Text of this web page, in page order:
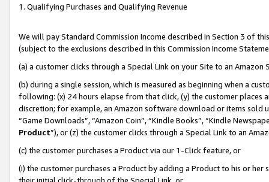
1. Qualifying Purchases and Qualifying Revenue
We will pay Standard Commission Income described in Section 3 of
(subject to the exclusions described in this Commission Income
(a) a customer clicks through a Special Link on your Site to an Amazon
(b) during a single session, which is measured as beginning when a
following: (x) 24 hours elapse from that click, (y) the customer
discretion; for example, an Amazon software download or items sold
“Game Downloads”, “Amazon Coin”, “Kindle Books”, “Kindle
Product”), or (z) the customer clicks through a Special Link to an
(c) the customer purchases a Product via our 1-Click feature, or
(i) the customer purchases a Product by adding a Product to his or
their initial click-through of the Special Link, or